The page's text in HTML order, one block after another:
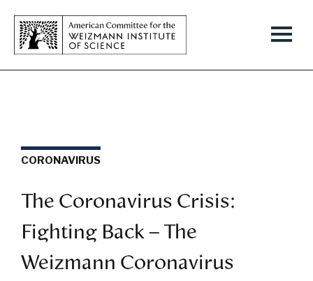
CORONAVIRUS
The Coronavirus Crisis:
Fighting Back – The
Weizmann Coronavirus